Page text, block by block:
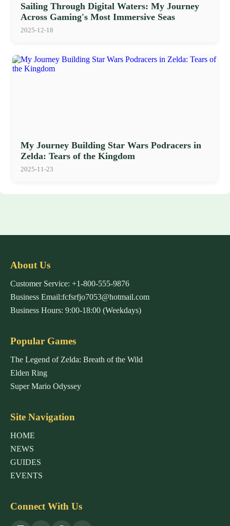
Sailing Through Digital Waters: My Journey
Across Gaming's Most Immersive Seas
2025-12-18
My Journey Building Star Wars Podracers in
Zelda: Tears of the Kingdom
2025-11-23
About Us
Customer Service: +1-800-555-9876
Business Email:fcfsrfjo7053@hotmail.com
Business Hours: 9:00-18:00 (Weekdays)
Popular Games
The Legend of Zelda: Breath of the Wild
Elden Ring
Super Mario Odyssey
Site Navigation
HOME
NEWS
GUIDES
EVENTS
Connect With Us